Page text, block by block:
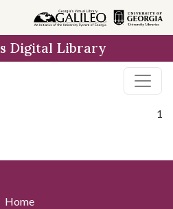
Digital Library
1
Home